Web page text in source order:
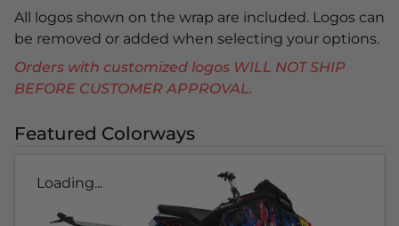
All logos shown on the wrap are included. Logos can
be removed or added when selecting your options.
Orders with customized logos WILL NOT SHIP
BEFORE CUSTOMER APPROVAL.
Featured Colorways
Loading...